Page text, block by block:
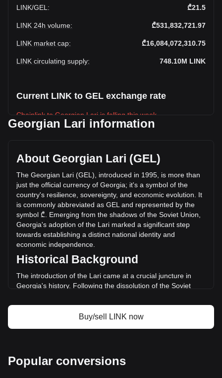
LINK/GEL : ₾21.5
LINK 24h volume: ₾531,832,721.97
LINK market cap: ₾16,084,072,310.75
LINK circulating supply: 748.10M LINK
Current LINK to GEL exchange rate
Chainlink to Georgian Lari is falling this week.
Chainlink's current market price is ₾21.5 per LINK, with a
circulating supply of 748,100,000 LINK. The trading volume
of Chainlink has changed by +23.11% (₾99,820,347.28
GEL) in the last 24 hours. Last trading day, LINK's trading
volume was ₾432,012,374.69.
More info about Chainlink on Bitget
Chainlink price
Chainlink price prediction
What is Chainlink (LINK)
Chainlink profit calculator
Georgian Lari information
About Georgian Lari (GEL)
The Georgian Lari (GEL), introduced in 1995, is more than
just the official currency of Georgia; it's a symbol of the
country's resilience, sovereignty, and economic evolution. It
is commonly abbreviated as GEL and represented by the
symbol ₾. Emerging from the shadows of the Soviet Union,
Georgia's adoption of the Lari marked a significant step
towards establishing a distinct national identity and
economic independence.
Historical Background
The introduction of the Lari came at a crucial juncture in
Georgia's history. Following the dissolution of the Soviet
economic crisis and political instability. The introduction of
the Lari on September 25, 1995, replaced the provisional
The design of the Georgian Lari reflects the country's rich
Buy/sell LINK now
Popular conversions